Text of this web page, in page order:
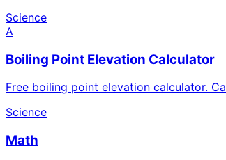
Science
A
Boiling Point Elevation Calculator
Free boiling point elevation calculator.
Science
Math